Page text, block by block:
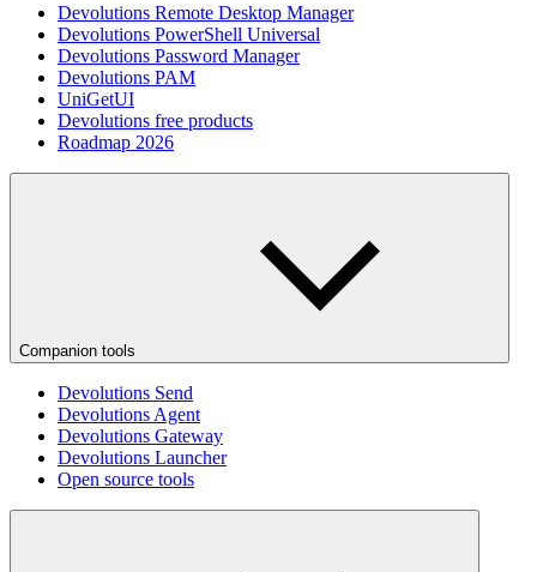
Devolutions Remote Desktop Manager
Devolutions PowerShell Universal
Devolutions Password Manager
Devolutions PAM
UniGetUI
Devolutions free products
Roadmap 2026
Companion tools
Devolutions Send
Devolutions Agent
Devolutions Gateway
Devolutions Launcher
Open source tools